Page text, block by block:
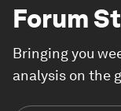
Forum
Bringing you
analysis on the